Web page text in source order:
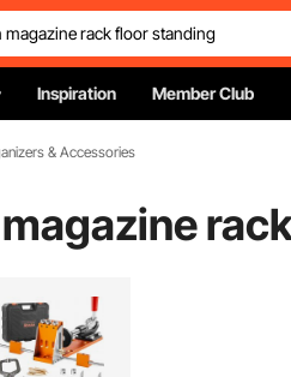
Inspiration Member Club
& Accessories